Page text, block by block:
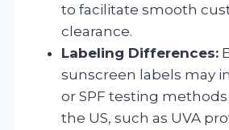
to facilitate smooth
clearance.
Labeling Differences:
sunscreen labels may
or SPF testing
the US, such as UVA